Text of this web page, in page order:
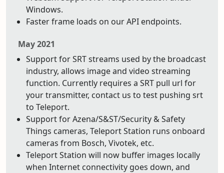
Windows.
Faster frame loads on our API endpoints.
May 2021
Support for SRT streams used by the broadcast
industry, allows image and video streaming
function. Currently requires a SRT pull url for
your transmitter, contact us to test pushing srt
to Teleport.
Support for Azena/S&ST/Security & Safety
Things cameras, Teleport Station runs onboard
cameras from Bosch, Vivotek, etc.
Teleport Station will now buffer images locally
when Internet connectivity goes down, and